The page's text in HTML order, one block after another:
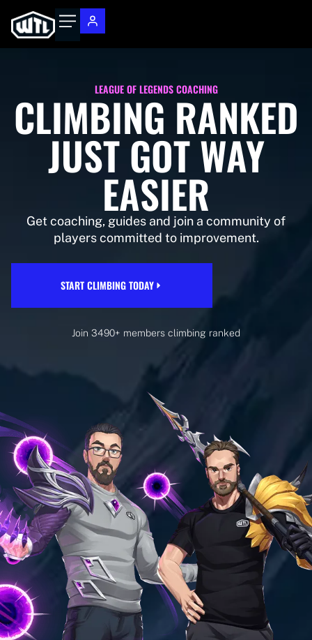
LEAGUE OF LEGENDS COACHING
CLIMBING RANKED
JUST GOT WAY
EASIER
Get coaching, guides and join a community of
players committed to improvement.
START CLIMBING TODAY
Join 3490+ members climbing ranked